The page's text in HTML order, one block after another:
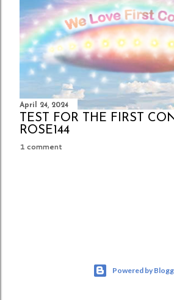
s
April 24, 2024
TEST FOR THE FIRST
ROSE144
1 comment
Powered by